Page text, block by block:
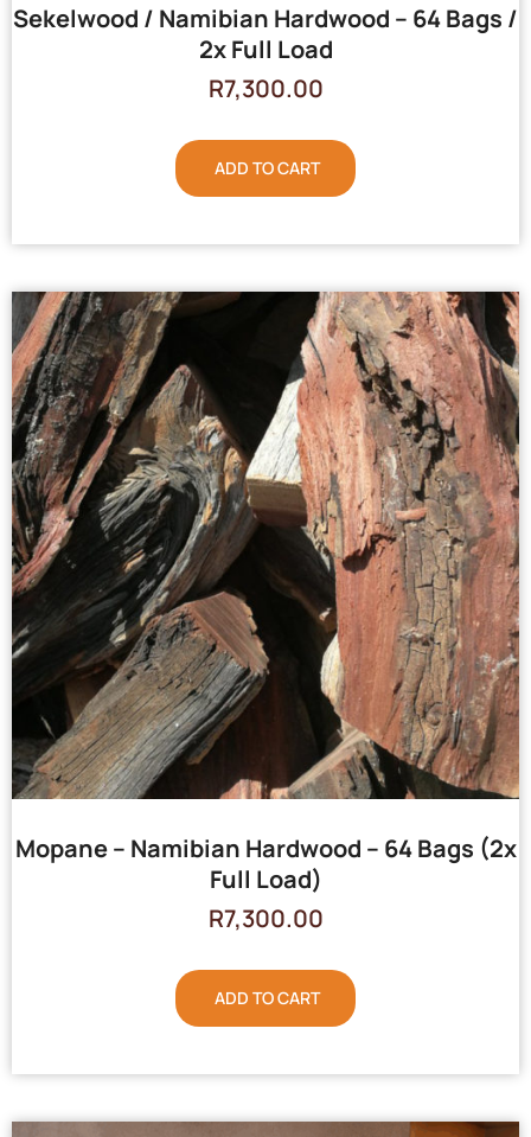
Sekelwood / Namibian Hardwood – 64 Bags /
2x Full Load
R7,300.00
ADD TO CART
Mopane – Namibian Hardwood – 64 Bags (2x
Full Load)
R7,300.00
ADD TO CART